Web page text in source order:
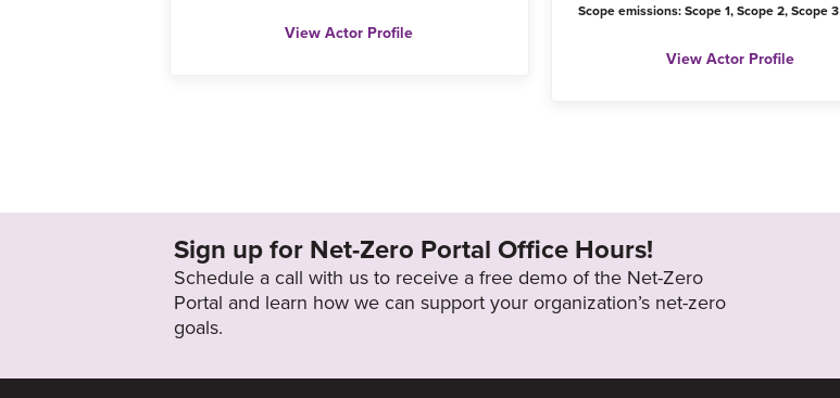
View Actor Profile
Scope emissions: Scope 1, Scope 2, Scope 3
View Actor Profile
Sign up for Net-Zero Portal Office Hours!
Schedule a call with us to receive a free demo of the Net-Zero
Portal and learn how we can support your organization’s net-zero
goals.